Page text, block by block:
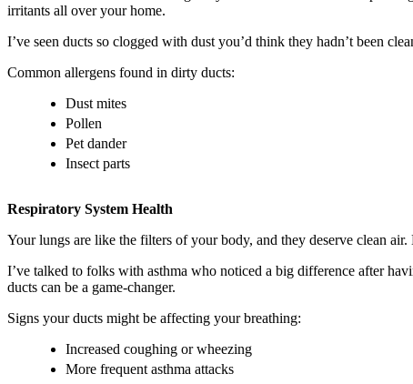
irritants all over your home.
I’ve seen ducts so clogged with dust you’d think they hadn’t been
Common allergens found in dirty ducts:
Dust mites
Pollen
Pet dander
Insect parts
Respiratory System Health
Your lungs are like the filters of your body, and they deserve clean
I’ve talked to folks with asthma who noticed a big difference after
ducts can be a game-changer.
Signs your ducts might be affecting your breathing:
Increased coughing or wheezing
More frequent asthma attacks